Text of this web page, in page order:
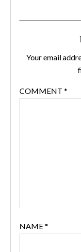
Your email
COMMENT *
NAME*